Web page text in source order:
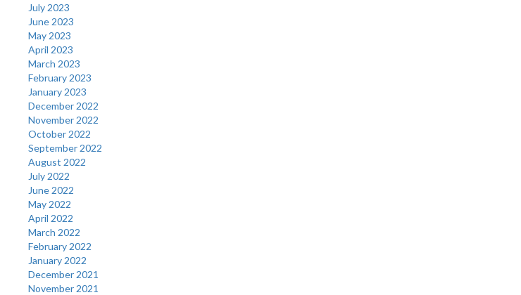
July 2023
June 2023
May 2023
April 2023
March 2023
February 2023
January 2023
December 2022
November 2022
October 2022
September 2022
August 2022
July 2022
June 2022
May 2022
April 2022
March 2022
February 2022
January 2022
December 2021
November 2021